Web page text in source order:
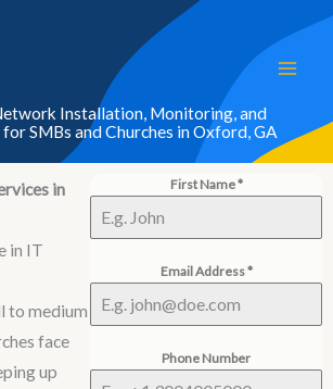
Installation, Monitoring, and
SMBs and Churches in Oxford, GA
in
in IT
to medium
face
up
First Name*
Email Address*
Phone Number